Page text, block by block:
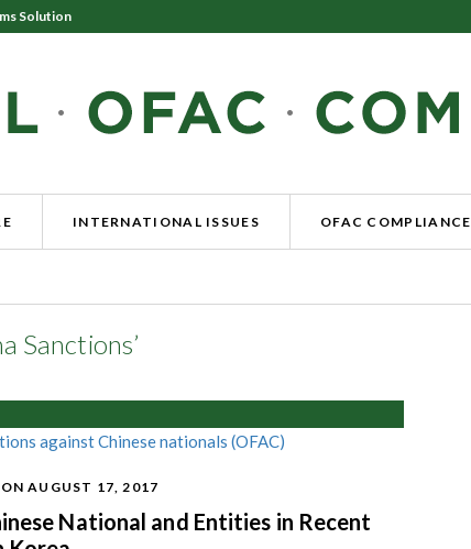
Solution
INTERNATIONAL ISSUES OFAC COMPLIANCE
Sanctions’
ON AUGUST 17, 2017
National and Entities in Recent